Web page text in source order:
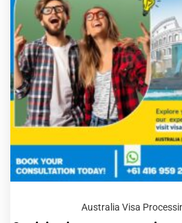
Australia Visa